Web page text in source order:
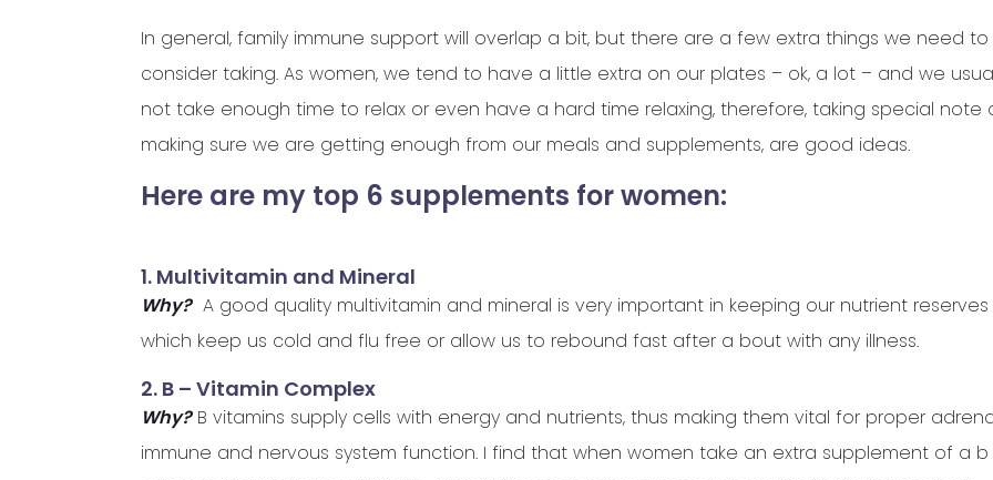
In general, family immune support will overlap a bit, but there are a few extra things we need to
consider taking. As women, we tend to have a little extra on our plates – ok, a lot – and we
not take enough time to relax or even have a hard time relaxing, therefore, taking special note
making sure we are getting enough from our meals and supplements, are good ideas.
Here are my top 6 supplements for women:
1. Multivitamin and Mineral
Why?A good quality multivitamin and mineral is very important in keeping our nutrient reserves
which keep us cold and flu free or allow us to rebound fast after a bout with any illness.
2. B – Vitamin Complex
Why?B vitamins supply cells with energy and nutrients, thus making them vital for proper
immune and nervous system function. I find that when women take an extra supplement of a b